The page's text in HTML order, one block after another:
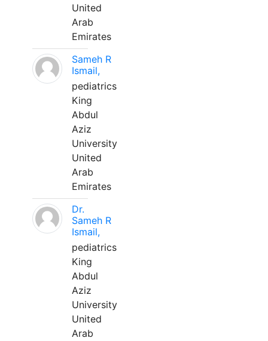
United
Arab
Emirates
Sameh R
Ismail,
pediatrics
King
Abdul
Aziz
University
United
Arab
Emirates
Dr.
Sameh R
Ismail,
pediatrics
King
Abdul
Aziz
University
United
Arab